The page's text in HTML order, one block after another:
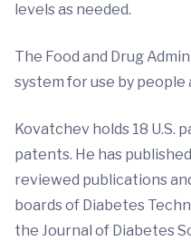
levels as needed.
The Food and Drug
system for use by people
Kovatchev holds 18 U.S.
patents. He has
reviewed publications
boards of Diabetes
the Journal of Diabetes